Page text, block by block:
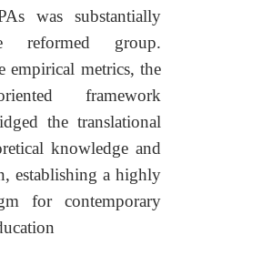
was substantially
group.
empirical metrics, the
oriented framework
the translational
knowledge and
establishing a highly
for contemporary